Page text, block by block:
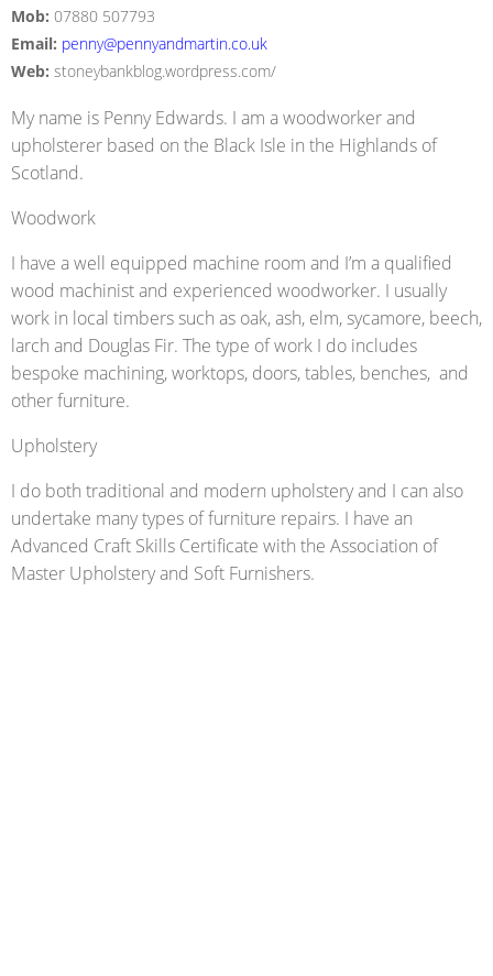
Mob: 07880 507793
Email: penny@pennyandmartin.co.uk
Web: stoneybankblog.wordpress.com/
My name is Penny Edwards. I am a woodworker and
upholsterer based on the Black Isle in the Highlands of
Scotland.
Woodwork
I have a well equipped machine room and I’m a qualified
wood machinist and experienced woodworker. I usually
work in local timbers such as oak, ash, elm, sycamore, beech,
larch and Douglas Fir. The type of work I do includes
bespoke machining, worktops, doors, tables, benches, and
other furniture.
Upholstery
I do both traditional and modern upholstery and I can also
undertake many types of furniture repairs. I have an
Advanced Craft Skills Certificate with the Association of
Master Upholstery and Soft Furnishers.